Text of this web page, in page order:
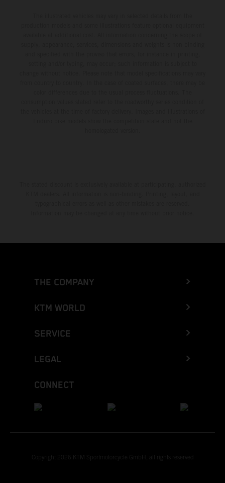
THE COMPANY
KTM WORLD
SERVICE
LEGAL
CONNECT
Copyright 2026 KTM Sportmotorcycle GmbH, all rights reserved